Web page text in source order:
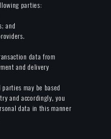
parties:
and
data from
and delivery
may be based
and accordingly, you
data in this manner